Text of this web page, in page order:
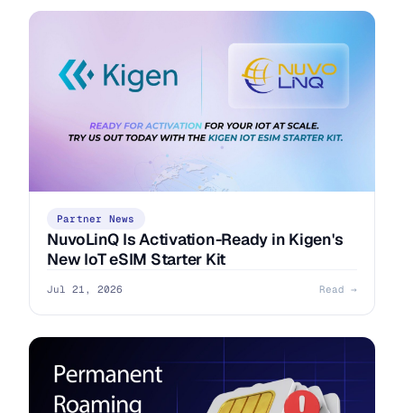
Partner News
NuvoLinQ Is Activation-Ready in Kigen's
New IoT eSIM Starter Kit
Jul 21, 2026 Read →